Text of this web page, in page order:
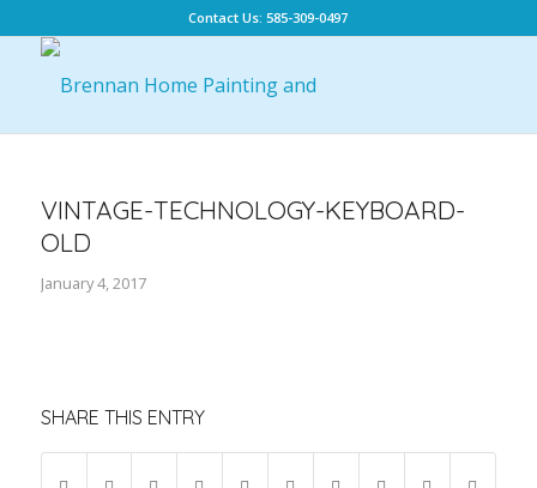
Contact Us: 585-309-0497
VINTAGE-TECHNOLOGY-KEYBOARD-
OLD
January 4, 2017
SHARE THIS ENTRY